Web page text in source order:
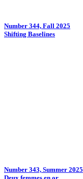
Number 344, Fall 2025
Shifting Baselines
Number 343, Summer 2025